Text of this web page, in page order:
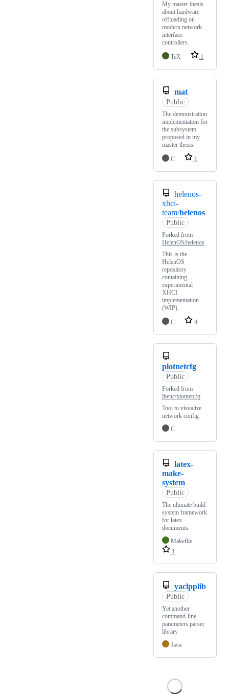
My master thesis
about hardware
offloading on
modern network
interface
controllers.
TeX
1
mat
Public
The demonstration
implementation for
the subsystem
proposed in my
master thesis.
C
1
helenos-
xhci-
team/helenos
Public
Forked from
HelenOS/helenos
This is the
HelenOS
repository
containing
experimental
XHCI
implementation
(WIP).
C
4
plotnetcfg
Public
Forked from
jbenc/plotnetcfg
Tool to visualize
network config
C
latex-
make-
system
Public
The ultimate build
system framework
for latex
documents.
Makefile
1
yaclpplib
Public
Yet another
command-line
parameters parser
library
Java